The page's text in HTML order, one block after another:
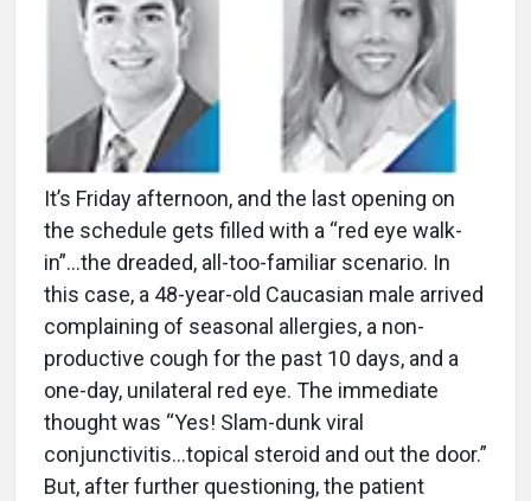
It’s Friday afternoon, and the last opening on
the schedule gets filled with a “red eye walk-
in”…the dreaded, all-too-familiar scenario. In
this case, a 48-year-old Caucasian male arrived
complaining of seasonal allergies, a non-
productive cough for the past 10 days, and a
one-day, unilateral red eye. The immediate
thought was “Yes! Slam-dunk viral
conjunctivitis…topical steroid and out the door.”
But, after further questioning, the patient